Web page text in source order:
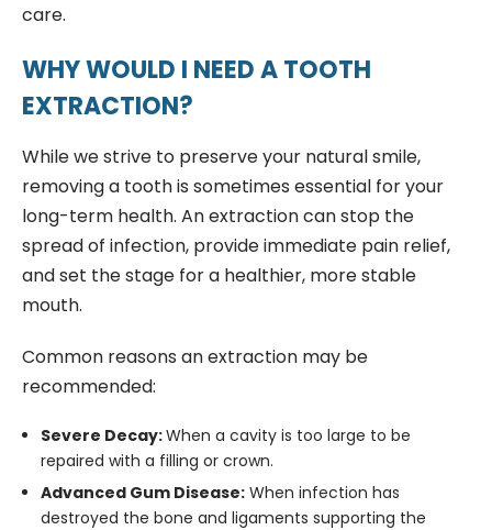
care.
WHY WOULD I NEED A TOOTH
EXTRACTION?
While we strive to preserve your natural smile,
removing a tooth is sometimes essential for your
long-term health. An extraction can stop the
spread of infection, provide immediate pain relief,
and set the stage for a healthier, more stable
mouth.
Common reasons an extraction may be
recommended:
Severe Decay:When a cavity is too large to be
repaired with a filling or crown.
Advanced Gum Disease:When infection has
destroyed the bone and ligaments supporting the